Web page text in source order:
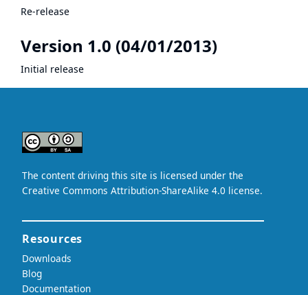
Re-release
Version 1.0 (04/01/2013)
Initial release